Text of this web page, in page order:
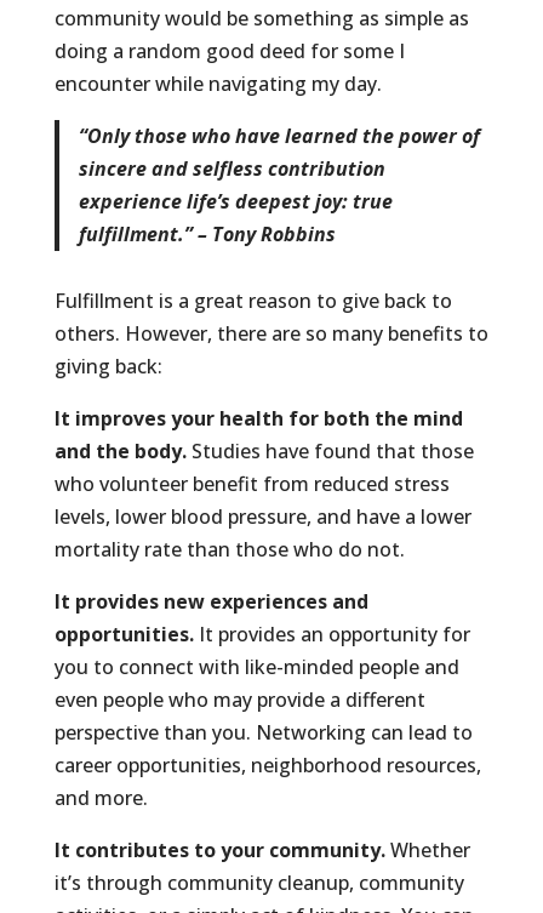
community would be something as simple as
doing a random good deed for some I
encounter while navigating my day.
“Only those who have learned the power of
sincere and selfless contribution
experience life’s deepest joy: true
fulfillment.” – Tony Robbins
Fulfillment is a great reason to give back to
others. However, there are so many benefits to
giving back:
It improves your health for both the mind
and the body.Studies have found that those
who volunteer benefit from reduced stress
levels, lower blood pressure, and have a lower
mortality rate than those who do not.
It provides new experiences and
opportunities.It provides an opportunity for
you to connect with like-minded people and
even people who may provide a different
perspective than you. Networking can lead to
career opportunities, neighborhood resources,
and more.
It contributes to your community.Whether
it’s through community cleanup, community